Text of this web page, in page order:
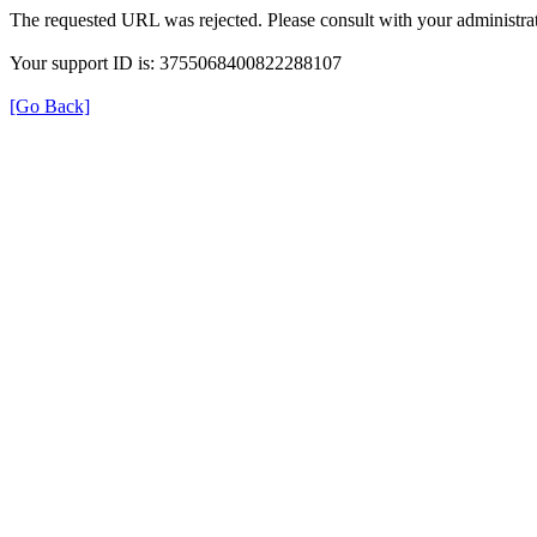
The requested URL was rejected. Please consult with your
Your support ID is: 3755068400822288107
[Go Back]